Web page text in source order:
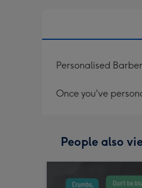
Personalised
Once you've
People also